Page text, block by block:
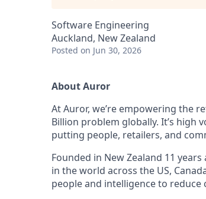
Software Engineering
Auckland, New Zealand
Posted on Jun 30, 2026
About Auror
At Auror, we’re empowering the
Billion problem globally. It’s high
putting people, retailers, and
Founded in New Zealand 11
in the world across the US,
people and intelligence to reduce